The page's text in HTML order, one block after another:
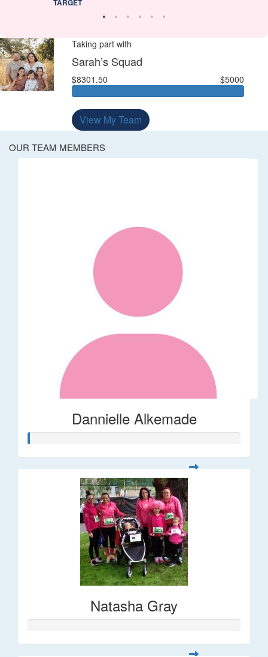
Taking part with
Sarah’s Squad
$8301.50 $5000
View My Team
OUR TEAM MEMBERS
Dannielle Alkemade
Natasha Gray